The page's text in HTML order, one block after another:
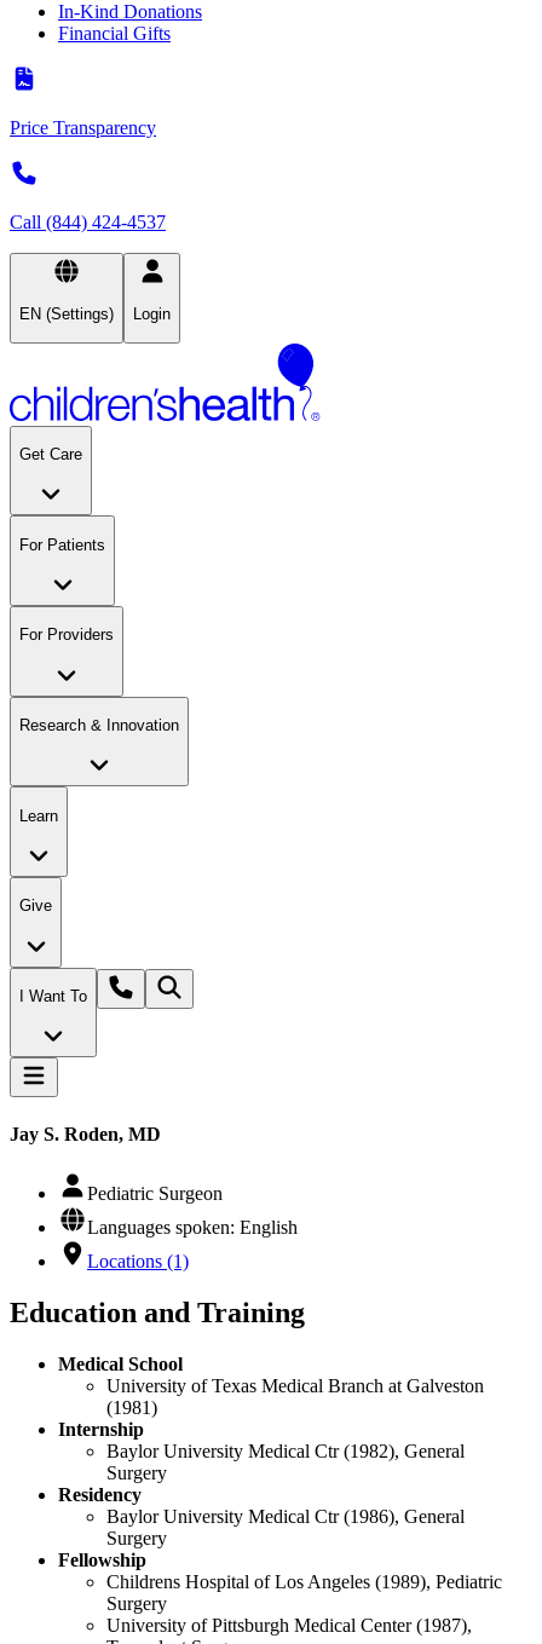
In-Kind Donations
Financial Gifts
Price Transparency
Call (844) 424-4537
EN (Settings) Login
Get Care
For Patients
For Providers
Research & Innovation
Learn
Give
I Want To
Jay S. Roden, MD
Pediatric Surgeon
Languages spoken: English
Locations (1)
Education and Training
Medical School
University of Texas Medical Branch at Galveston
(1981)
Internship
Baylor University Medical Ctr (1982), General
Surgery
Residency
Baylor University Medical Ctr (1986), General
Surgery
Fellowship
Childrens Hospital of Los Angeles (1989), Pediatric
Surgery
University of Pittsburgh Medical Center (1987),